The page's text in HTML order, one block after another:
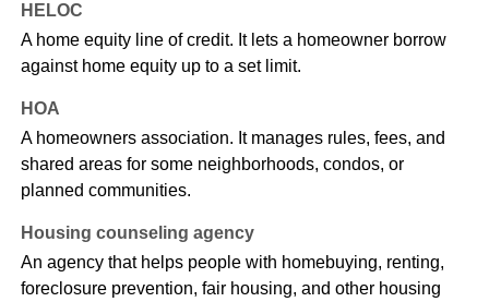
HELOC
A home equity line of credit. It lets a homeowner borrow
against home equity up to a set limit.
HOA
A homeowners association. It manages rules, fees, and
shared areas for some neighborhoods, condos, or
planned communities.
Housing counseling agency
An agency that helps people with homebuying, renting,
foreclosure prevention, fair housing, and other housing